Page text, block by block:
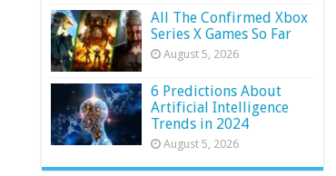
All The Confirmed Xbox
Series X Games So Far
August 5, 2026
6 Predictions About
Artificial Intelligence
Trends in 2024
August 5, 2026